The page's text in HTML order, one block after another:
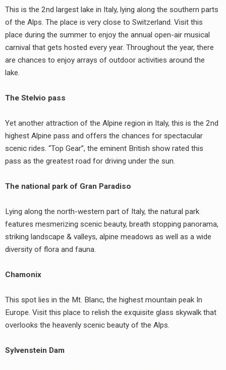
This is the 2nd largest lake in Italy, lying along the southern parts
of the Alps. The place is very close to Switzerland. Visit this
place during the summer to enjoy the annual open-air musical
carnival that gets hosted every year. Throughout the year, there
are chances to enjoy arrays of outdoor activities around the
lake.
The Stelvio pass
Yet another attraction of the Alpine region in Italy, this is the 2nd
highest Alpine pass and offers the chances for spectacular
scenic rides. “Top Gear”, the eminent British show rated this
pass as the greatest road for driving under the sun.
The national park of Gran Paradiso
Lying along the north-western part of Italy, the natural park
features mesmerizing scenic beauty, breath stopping panorama,
striking landscape & valleys, alpine meadows as well as a wide
diversity of flora and fauna.
Chamonix
This spot lies in the Mt. Blanc, the highest mountain peak In
Europe. Visit this place to relish the exquisite glass skywalk that
overlooks the heavenly scenic beauty of the Alps.
Sylvenstein Dam